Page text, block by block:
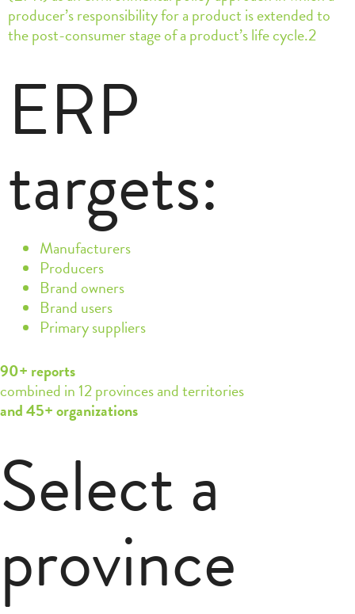
producer’s responsibility for a product is extended to
the post-consumer stage of a product’s life cycle.2
ERP
targets:
Manufacturers
Producers
Brand owners
Brand users
Primary suppliers
90+ reports
combined in 12 provinces and territories
and 45+ organizations
Select a
province